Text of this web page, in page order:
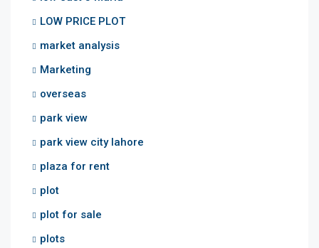
LOW PRICE PLOT
market analysis
Marketing
overseas
park view
park view city lahore
plaza for rent
plot
plot for sale
plots